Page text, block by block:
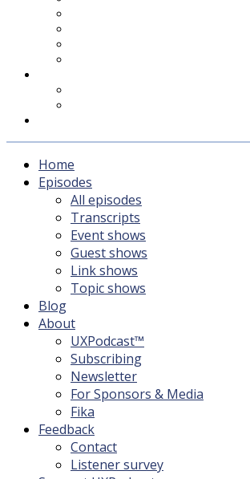
Home
Episodes
All episodes
Transcripts
Event shows
Guest shows
Link shows
Topic shows
Blog
About
UXPodcast™
Subscribing
Newsletter
For Sponsors & Media
Fika
Feedback
Contact
Listener survey